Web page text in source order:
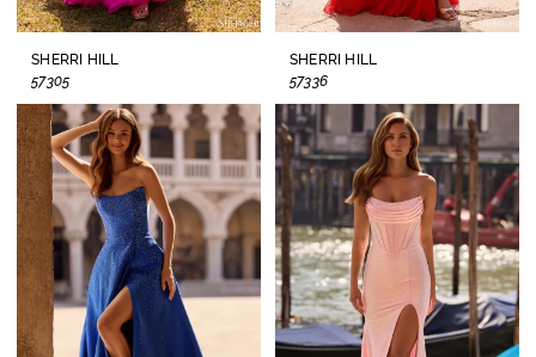
SHERRI HILL
57305
SHERRI HILL
57336